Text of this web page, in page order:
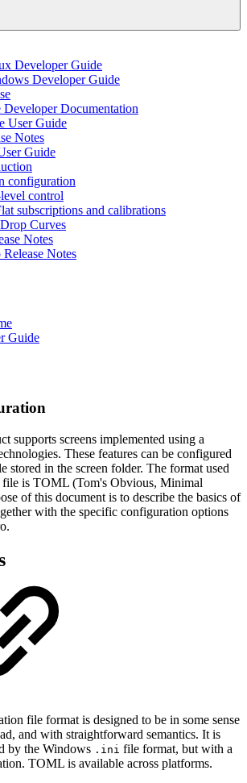
Developer Guide
Developer Guide
Documentation
User Guide
Notes
Guide
configuration
control
subscriptions and calibrations
Curves
Notes
Notes
Guide
supports screens implemented using a
These features can be configured
stored in the screen folder. The format used
is TOML (Tom's Obvious, Minimal
of this document is to describe the basics of
with the specific configuration options
file format is designed to be in some sense
and with straightforward semantics. It is
by the Windows .ini file format, but with a
TOML is available across platforms.